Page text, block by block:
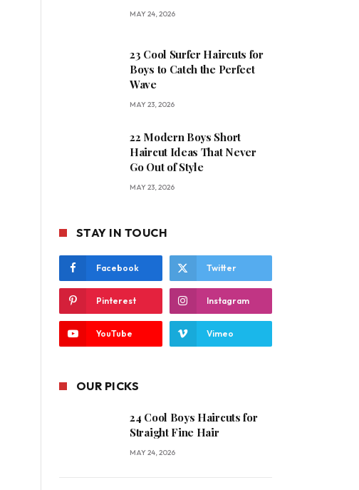
MAY 24, 2026
23 Cool Surfer Haircuts for
Boys to Catch the Perfect
Wave
MAY 23, 2026
22 Modern Boys Short
Haircut Ideas That Never
Go Out of Style
MAY 23, 2026
STAY IN TOUCH
Facebook Twitter
Pinterest Instagram
YouTube Vimeo
OUR PICKS
24 Cool Boys Haircuts for
Straight Fine Hair
MAY 24, 2026